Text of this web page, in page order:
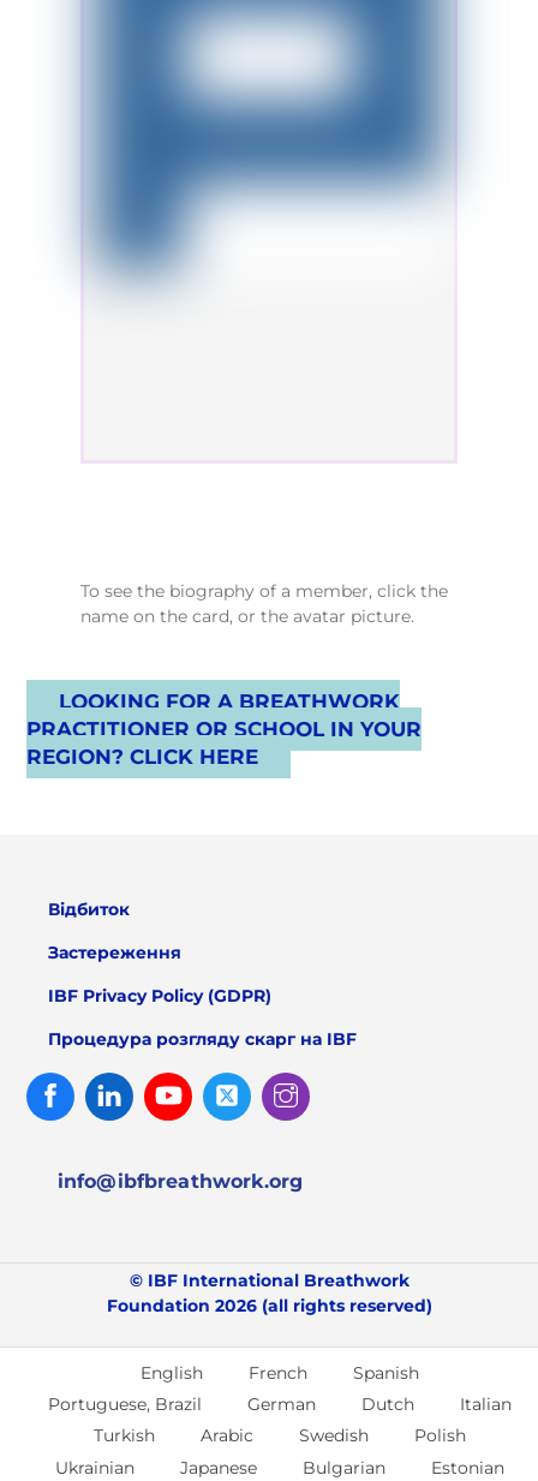
To see the biography of a member, click the
name on the card, or the avatar picture.
LOOKING FOR A BREATHWORK
PRACTITIONER OR SCHOOL IN YOUR
REGION? CLICK HERE
Відбиток
Застереження
IBF Privacy Policy (GDPR)
Процедура розгляду скарг на IBF
FacebookLinked
In
Youtube Twitter
info@ibfbreathwork.org
© IBF International Breathwork
Foundation 2026 (all rights reserved)
English French
Spanish
Portuguese, Brazil
German Dutch
Italian
Turkish
Arabic Swedish
Polish
Ukrainian
Japanese Bulgarian Estonian